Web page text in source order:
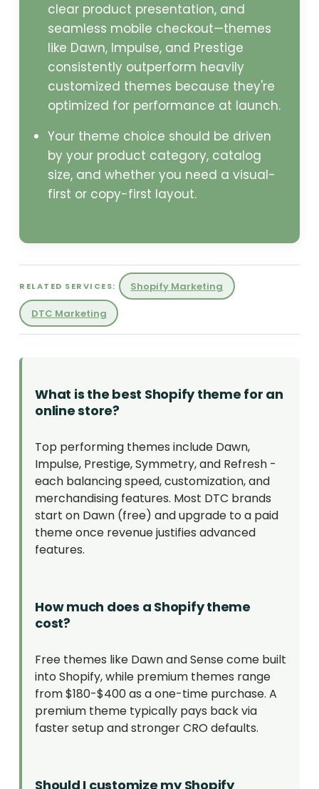
clear product presentation, and
seamless mobile checkout—themes
like Dawn, Impulse, and Prestige
consistently outperform heavily
customized themes because they're
optimized for performance at launch.
Your theme choice should be driven
by your product category, catalog
size, and whether you need a visual-
first or copy-first layout.
RELATED SERVICES:
Shopify Marketing
DTC Marketing
What is the best Shopify theme for an
online store?
Top performing themes include Dawn,
Impulse, Prestige, Symmetry, and Refresh -
each balancing speed, customization, and
merchandising features. Most DTC brands
start on Dawn (free) and upgrade to a paid
theme once revenue justifies advanced
features.
How much does a Shopify theme
cost?
Free themes like Dawn and Sense come built
into Shopify, while premium themes range
from $180-$400 as a one-time purchase. A
premium theme typically pays back via
faster setup and stronger CRO defaults.
Should I customize my Shopify